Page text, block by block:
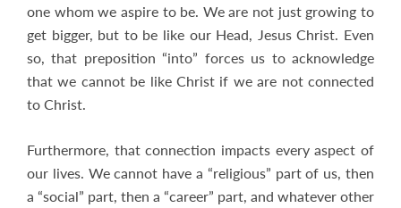
one whom we aspire to be. We are not just growing to
get bigger, but to be like our Head, Jesus Christ. Even
so, that preposition “into” forces us to acknowledge
that we cannot be like Christ if we are not connected
to Christ.
Furthermore, that connection impacts every aspect of
our lives. We cannot have a “religious” part of us, then
a “social” part, then a “career” part, and whatever other